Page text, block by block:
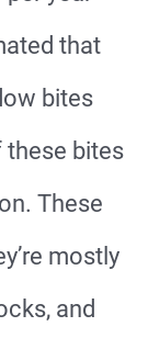
that
bites
these bites
These
mostly
and